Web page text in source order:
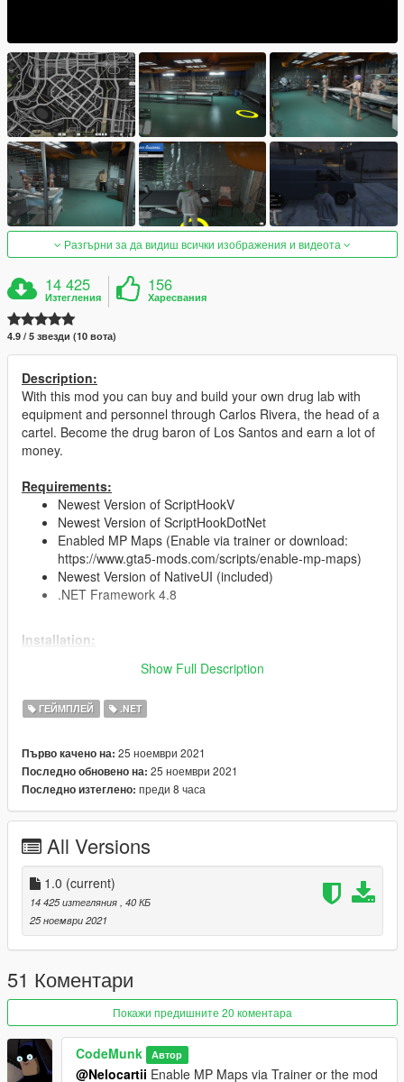
Разгърни за да видиш всички изображения и видеота
14 425
Изтегления
156
Харесвания
4.9 / 5 звезди (10 вота)
Description:
With this mod you can buy and build your own drug lab with
equipment and personnel through Carlos Rivera, the head of a
cartel. Become the drug baron of Los Santos and earn a lot of
money.
Requirements:
Newest Version of ScriptHookV
Newest Version of ScriptHookDotNet
Enabled MP Maps (Enable via trainer or download:
https://www.gta5-mods.com/scripts/enable-mp-maps)
Newest Version of NativeUI (included)
.NET Framework 4.8
Installation:
CocainBusiness.ini into your scripts folder
Police and gang raids
Buy materials to produce cocaine
Better UI
Version 1.0
initial release
Credits:
@CodeMunk (Script)
@nkjellman (Interior)
Show Full Description
ГЕЙМПЛЕЙ .NET
Първо качено на: 25 ноември 2021
Последно обновено на: 25 ноември 2021
Последно изтеглено: преди 8 часа
All Versions
1.0 (current)
14 425 изтегляния, 40 КБ
25 ноември 2021
51 Коментари
Покажи предишните 20 коментара
CodeMunk Автор
@Nelocartii Enable MP Maps via Trainer or the mod